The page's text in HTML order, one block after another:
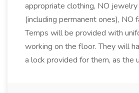
appropriate clothing, NO jewelry
(including permanent ones), NO
Temps will be provided with
working on the floor. They will
a lock provided for them, as the